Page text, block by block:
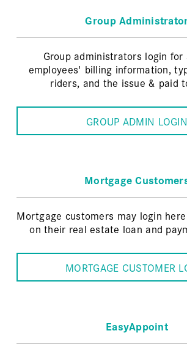
Group
Group administrators login for
employees' billing information,
riders, and the issue & paid
GROUP ADMIN LOGIN
Mortgage
Mortgage customers may login
on their real estate loan and
MORTGAGE CUSTOMER
EasyAppoint